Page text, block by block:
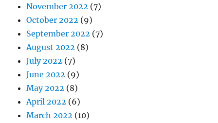
November 2022 (7)
October 2022 (9)
September 2022 (7)
August 2022 (8)
July 2022 (7)
June 2022 (9)
May 2022 (8)
April 2022 (6)
March 2022 (10)